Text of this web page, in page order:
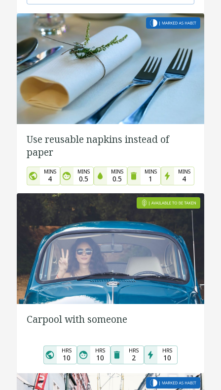
Use reusable napkins instead of
paper
MINS
4
MINS
0.5
MINS
0.5
MINS
1
MINS
4
Carpool with someone
HRS
10
HRS
10
HRS
2
HRS
10